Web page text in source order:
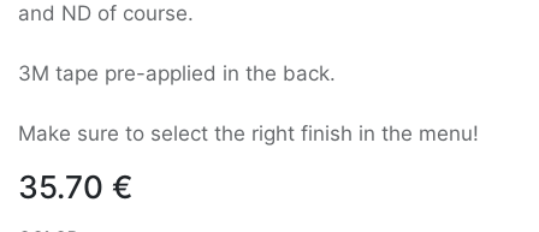
and ND of course.
3M tape pre-applied in the back.
Make sure to select the right finish in the menu!
35.70 €